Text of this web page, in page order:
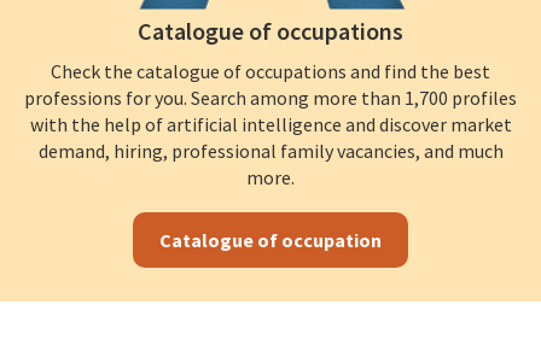
Catalogue of occupations
Check the catalogue of occupations and find the best
professions for you. Search among more than 1,700 profiles
with the help of artificial intelligence and discover market
demand, hiring, professional family vacancies, and much
more.
Catalogue of occupation